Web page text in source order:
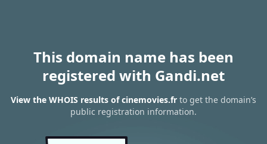
This domain name has been
registered with Gandi.net
View the WHOIS results of cinemovies.fr to get the domain’s
public registration information.